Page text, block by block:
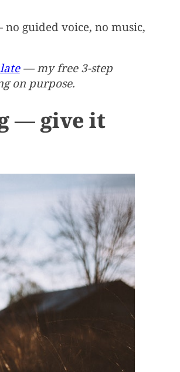
guided voice, no music,
— my free 3-step
on purpose.
— give it